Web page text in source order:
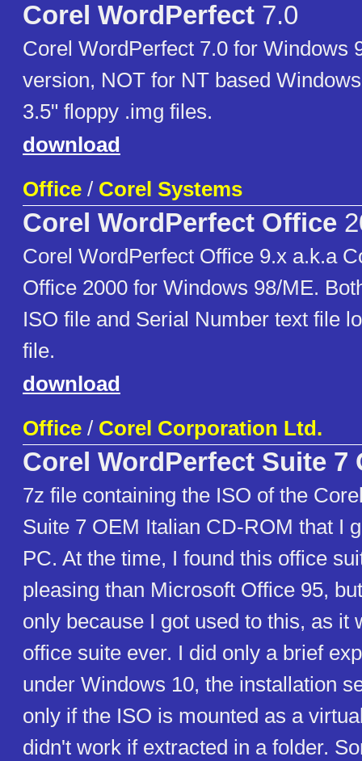
Corel WordPerfect 7.0
Corel WordPerfect 7.0 for Windows
version, NOT for NT based
3.5" floppy .img files.
download
Office / Corel Systems
Corel WordPerfect Office
Corel WordPerfect Office 9.x a.k.a
Office 2000 for Windows 98/ME.
ISO file and Serial Number text file
file.
download
Office / Corel Corporation Ltd.
Corel WordPerfect Suite 7
7z file containing the ISO of the
Suite 7 OEM Italian CD-ROM that I
PC. At the time, I found this office
pleasing than Microsoft Office 95,
only because I got used to this, as it
office suite ever. I did only a brief
under Windows 10, the installation
only if the ISO is mounted as a
didn't work if extracted in a folder.